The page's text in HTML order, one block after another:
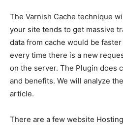
The Varnish Cache technique
your site tends to get massive
data from cache would be
every time there is a new
on the server. The Plugin does
and benefits. We will analyze
article.
There are a few website